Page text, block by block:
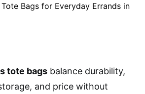
tote bags balance durability,
and price without